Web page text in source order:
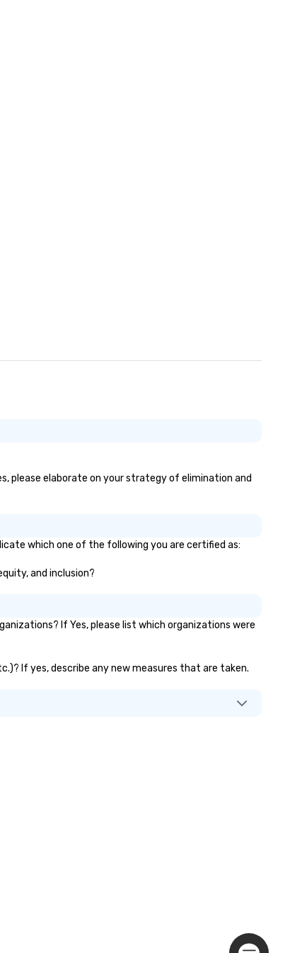
please elaborate on your strategy of elimination and
which one of the following you are certified as:
and inclusion?
If Yes, please list which organizations were
If yes, describe any new measures that are taken.